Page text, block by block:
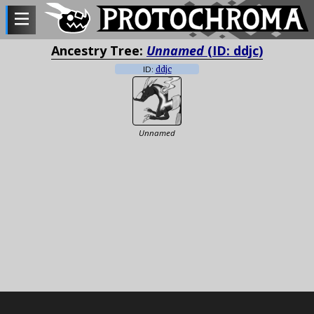
Ancestry Tree: Unnamed (ID: ddjc)
ID: ddjc
Unnamed